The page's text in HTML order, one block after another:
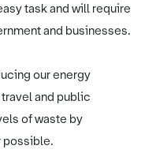
task and will require
and businesses.
our energy
and public
of waste by
possible.